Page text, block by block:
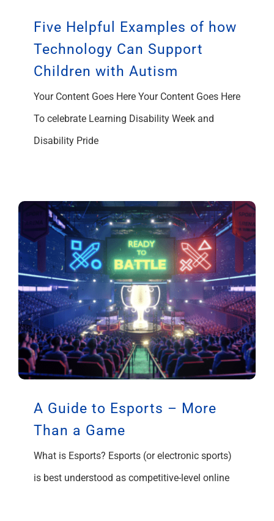
Five Helpful Examples of how
Technology Can Support
Children with Autism
Your Content Goes Here Your Content Goes Here
To celebrate Learning Disability Week and
Disability Pride
A Guide to Esports – More
Than a Game
What is Esports? Esports (or electronic sports)
is best understood as competitive-level online